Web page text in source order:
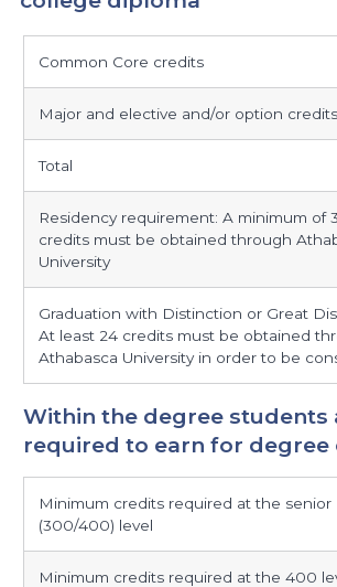
credits
beyond
Common Core credits
Major and elective and/or option credits
Total
Residency requirement: A minimum of
credits must be obtained through
University
Graduation with Distinction or Great
At least 24 credits must be obtained
Athabasca University in order to be
Within the degree students
required to earn for
the
students
Minimum credits required at the senior
(300/400) level
Minimum credits required at the 400